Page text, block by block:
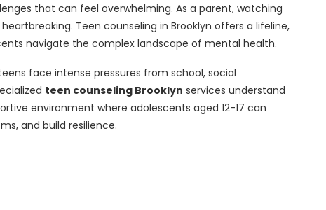
that can feel overwhelming. As a parent, watching
Teen counseling in Brooklyn offers a lifeline,
navigate the complex landscape of mental health.
face intense pressures from school, social
teen counseling Brooklyn services understand
environment where adolescents aged 12-17 can
and build resilience.